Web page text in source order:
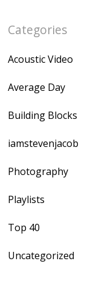
Categories
Acoustic Video
Average Day
Building Blocks
iamstevenjacob
Photography
Playlists
Top 40
Uncategorized